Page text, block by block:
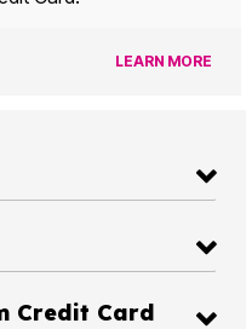
LEARN MORE
Credit Card